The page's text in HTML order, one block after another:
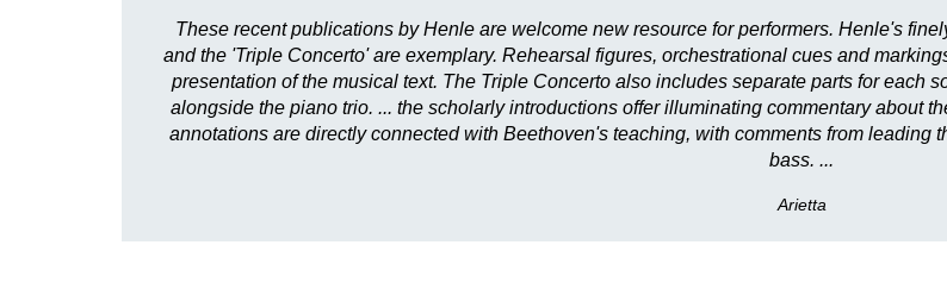
These recent publications by Henle are welcome new resource for performers. Henle's
and the 'Triple Concerto' are exemplary. Rehearsal figures, orchestrational cues and
presentation of the musical text. The Triple Concerto also includes separate parts for each
alongside the piano trio. ... the scholarly introductions offer illuminating commentary about
annotations are directly connected with Beethoven's teaching, with comments from leading
bass. ...
Arietta